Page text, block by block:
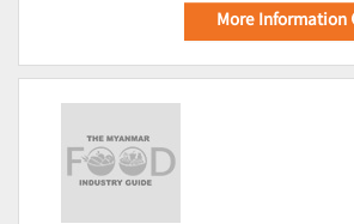
More Information